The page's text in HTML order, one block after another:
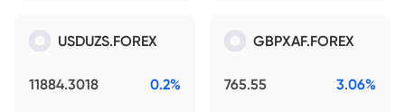
USDUZS.FOREX
11884.3018 0.2%
GBPXAF.FOREX
765.55 3.06%